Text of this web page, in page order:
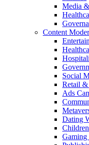
Media
Content
Social
Retail &
Ads
Dating
Gaming